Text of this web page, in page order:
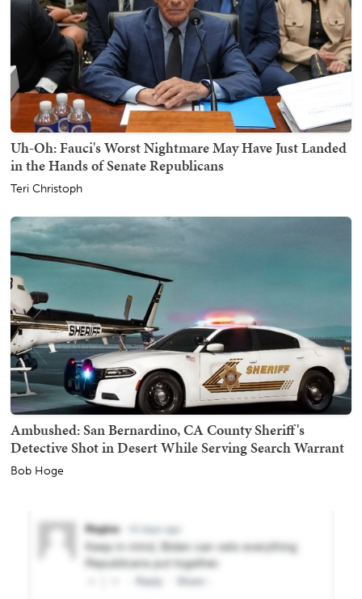
Uh-Oh: Fauci's Worst Nightmare May Have Just Landed
in the Hands of Senate Republicans
Teri Christoph
Ambushed: San Bernardino, CA County Sheriff's
Detective Shot in Desert While Serving Search Warrant
Bob Hoge